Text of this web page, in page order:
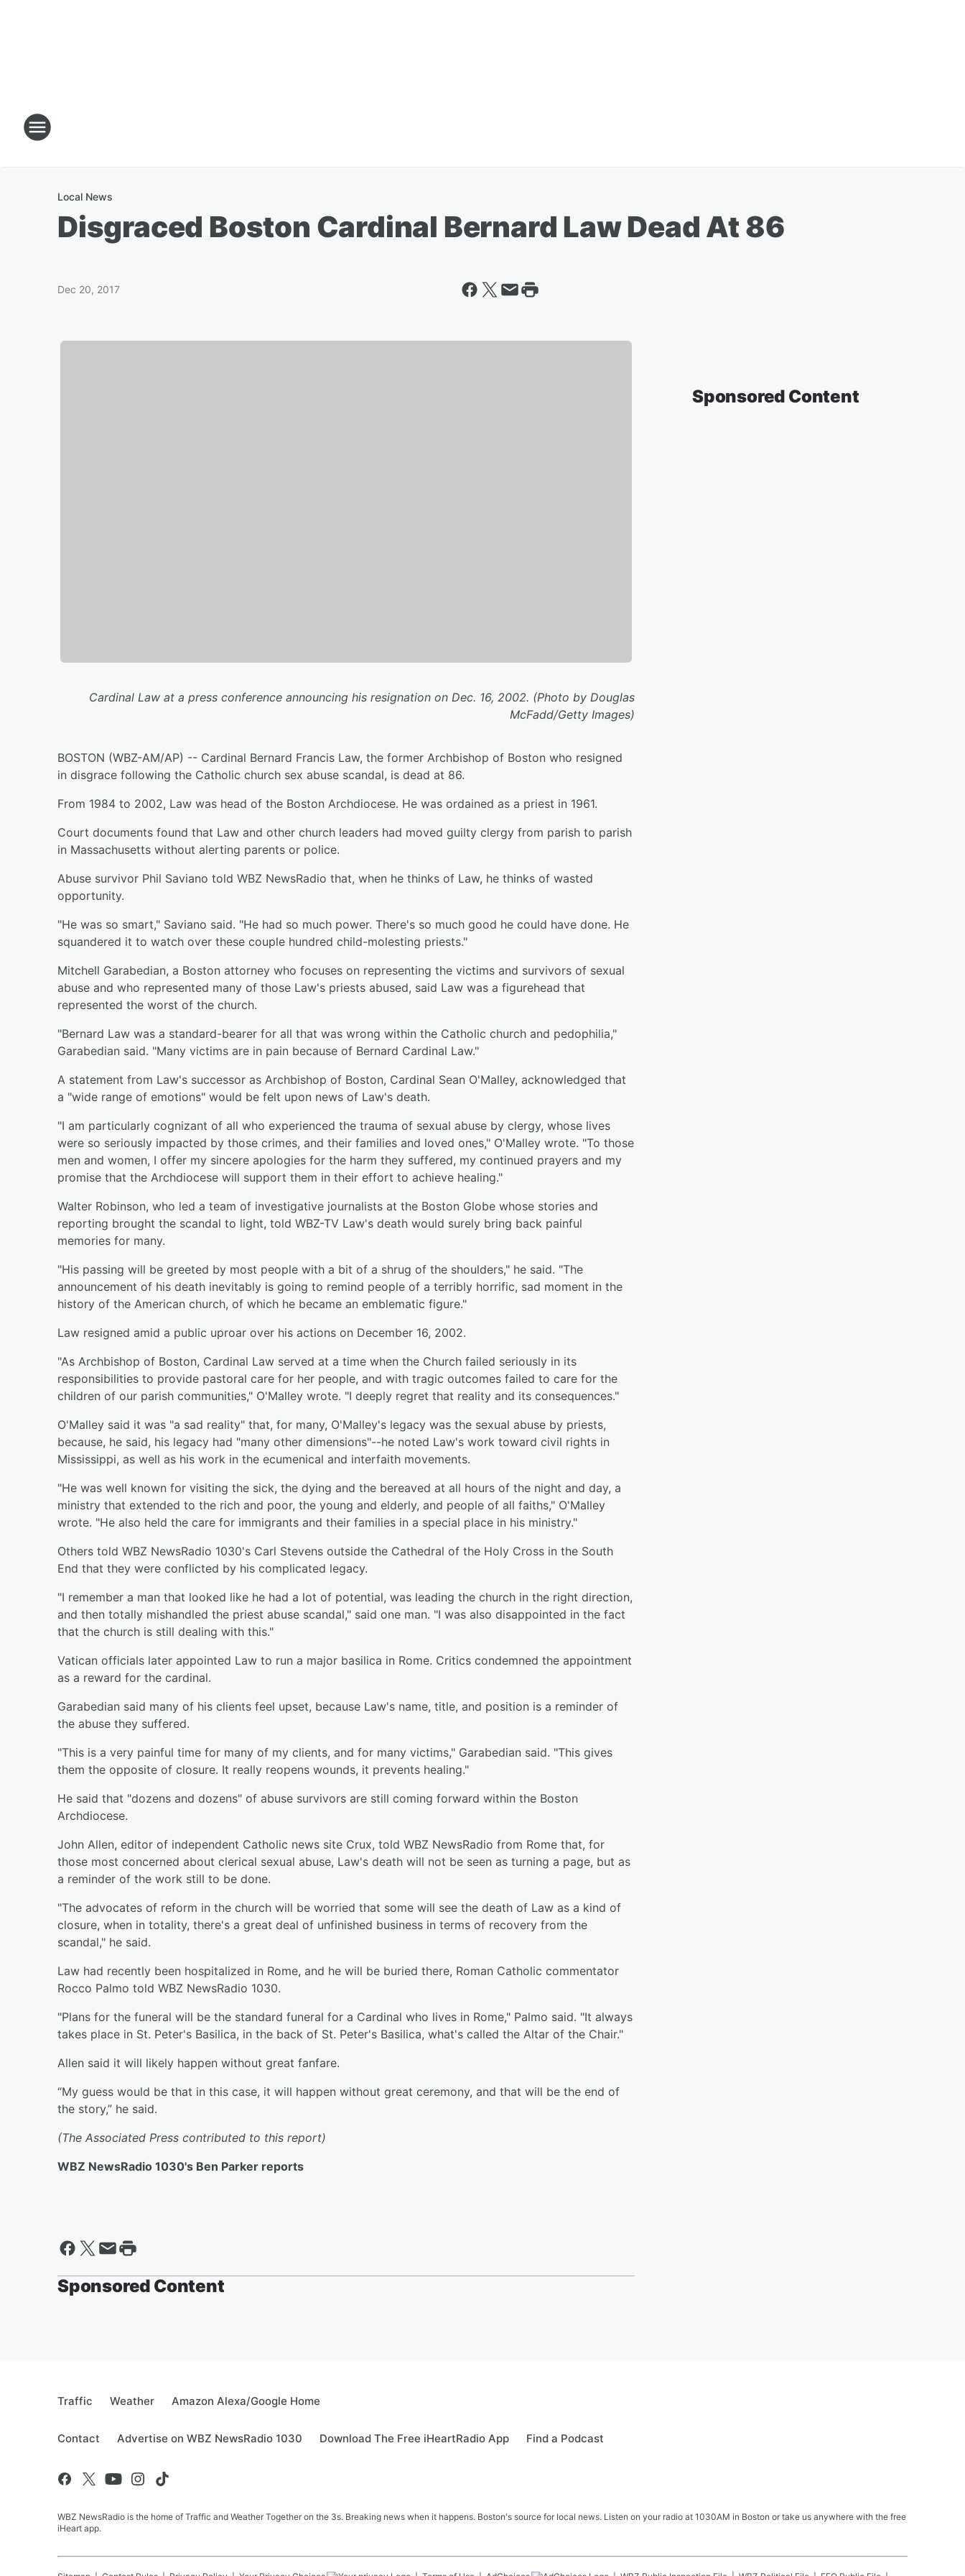
Local News
Disgraced Boston Cardinal Bernard Law Dead At 86
Dec 20, 2017
Cardinal Law at a press conference announcing his resignation on Dec. 16, 2002. (Photo by Douglas
McFadd/Getty Images)
BOSTON (WBZ-AM/AP) -- Cardinal Bernard Francis Law, the former Archbishop of Boston who resigned
in disgrace following the Catholic church sex abuse scandal, is dead at 86.
From 1984 to 2002, Law was head of the Boston Archdiocese. He was ordained as a priest in 1961.
Court documents found that Law and other church leaders had moved guilty clergy from parish to parish
in Massachusetts without alerting parents or police.
Abuse survivor Phil Saviano told WBZ NewsRadio that, when he thinks of Law, he thinks of wasted
opportunity.
"He was so smart," Saviano said. "He had so much power. There's so much good he could have done. He
squandered it to watch over these couple hundred child-molesting priests."
Mitchell Garabedian, a Boston attorney who focuses on representing the victims and survivors of sexual
abuse and who represented many of those Law's priests abused, said Law was a figurehead that
represented the worst of the church.
"Bernard Law was a standard-bearer for all that was wrong within the Catholic church and pedophilia,"
Garabedian said. "Many victims are in pain because of Bernard Cardinal Law."
A statement from Law's successor as Archbishop of Boston, Cardinal Sean O'Malley, acknowledged that
a "wide range of emotions" would be felt upon news of Law's death.
"I am particularly cognizant of all who experienced the trauma of sexual abuse by clergy, whose lives
were so seriously impacted by those crimes, and their families and loved ones," O'Malley wrote. "To those
men and women, I offer my sincere apologies for the harm they suffered, my continued prayers and my
promise that the Archdiocese will support them in their effort to achieve healing."
Walter Robinson, who led a team of investigative journalists at the Boston Globe whose stories and
reporting brought the scandal to light, told WBZ-TV Law's death would surely bring back painful
memories for many.
"His passing will be greeted by most people with a bit of a shrug of the shoulders," he said. "The
announcement of his death inevitably is going to remind people of a terribly horrific, sad moment in the
history of the American church, of which he became an emblematic figure."
Law resigned amid a public uproar over his actions on December 16, 2002.
"As Archbishop of Boston, Cardinal Law served at a time when the Church failed seriously in its
responsibilities to provide pastoral care for her people, and with tragic outcomes failed to care for the
children of our parish communities," O'Malley wrote. "I deeply regret that reality and its consequences."
O'Malley said it was "a sad reality" that, for many, O'Malley's legacy was the sexual abuse by priests,
because, he said, his legacy had "many other dimensions"--he noted Law's work toward civil rights in
Mississippi, as well as his work in the ecumenical and interfaith movements.
"He was well known for visiting the sick, the dying and the bereaved at all hours of the night and day, a
ministry that extended to the rich and poor, the young and elderly, and people of all faiths," O'Malley
wrote. "He also held the care for immigrants and their families in a special place in his ministry."
Others told WBZ NewsRadio 1030's Carl Stevens outside the Cathedral of the Holy Cross in the South
End that they were conflicted by his complicated legacy.
"I remember a man that looked like he had a lot of potential, was leading the church in the right direction,
and then totally mishandled the priest abuse scandal," said one man. "I was also disappointed in the fact
that the church is still dealing with this."
Vatican officials later appointed Law to run a major basilica in Rome. Critics condemned the appointment
as a reward for the cardinal.
Garabedian said many of his clients feel upset, because Law's name, title, and position is a reminder of
the abuse they suffered.
"This is a very painful time for many of my clients, and for many victims," Garabedian said. "This gives
them the opposite of closure. It really reopens wounds, it prevents healing."
He said that "dozens and dozens" of abuse survivors are still coming forward within the Boston
Archdiocese.
John Allen, editor of independent Catholic news site Crux, told WBZ NewsRadio from Rome that, for
those most concerned about clerical sexual abuse, Law's death will not be seen as turning a page, but as
a reminder of the work still to be done.
"The advocates of reform in the church will be worried that some will see the death of Law as a kind of
closure, when in totality, there's a great deal of unfinished business in terms of recovery from the
scandal," he said.
Law had recently been hospitalized in Rome, and he will be buried there, Roman Catholic commentator
Rocco Palmo told WBZ NewsRadio 1030.
"Plans for the funeral will be the standard funeral for a Cardinal who lives in Rome," Palmo said. "It always
takes place in St. Peter's Basilica, in the back of St. Peter's Basilica, what's called the Altar of the Chair."
Allen said it will likely happen without great fanfare.
“My guess would be that in this case, it will happen without great ceremony, and that will be the end of
the story,” he said.
(The Associated Press contributed to this report)
WBZ NewsRadio 1030's Ben Parker reports
Sponsored Content
Sponsored Content
Traffic Weather Amazon Alexa/Google Home
Contact Advertise on WBZ NewsRadio 1030 Download The Free iHeartRadio App Find a Podcast
WBZ NewsRadio is the home of Traffic and Weather Together on the 3s. Breaking news when it happens. Boston's source for local news. Listen on your radio at 1030AM in Boston or take us anywhere with the free
iHeart app.